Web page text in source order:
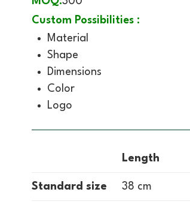
Custom Possibilities :
Material
Shape
Dimensions
Color
Logo
Length
Standard size 38 cm